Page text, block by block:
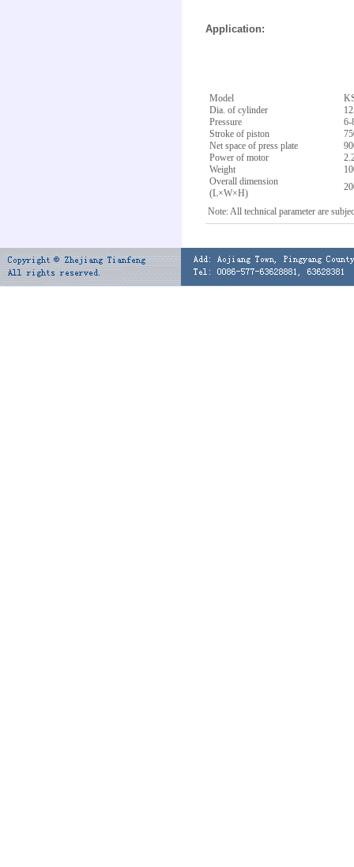
Application:
Model
Dia. of cylinder
Pressure
6-
Stroke of piston
Net space of press plate
Power of motor
Weight
Overall dimension
(L×W×H)
Note: All technical parameter are